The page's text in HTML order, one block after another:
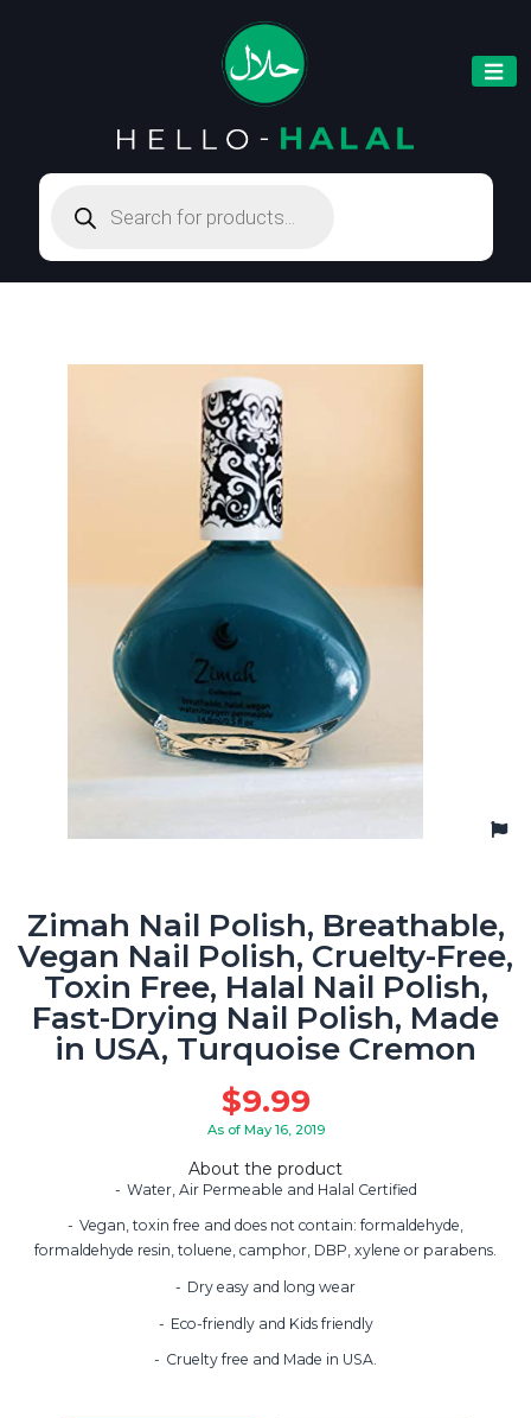
search
Zimah Nail Polish, Breathable,
Vegan Nail Polish, Cruelty-Free,
Toxin Free, Halal Nail Polish,
Fast-Drying Nail Polish, Made
in USA, Turquoise Cremon
$9.99
As of May 16, 2019
About the product
Water, Air Permeable and Halal Certified
Vegan, toxin free and does not contain: formaldehyde,
formaldehyde resin, toluene, camphor, DBP, xylene or parabens.
Dry easy and long wear
Eco-friendly and Kids friendly
Cruelty free and Made in USA.